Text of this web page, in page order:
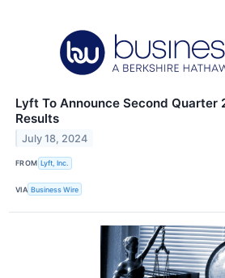
Lyft To Announce Second Quarter
Results
July 18, 2024
FROM Lyft, Inc.
VIA Business Wire